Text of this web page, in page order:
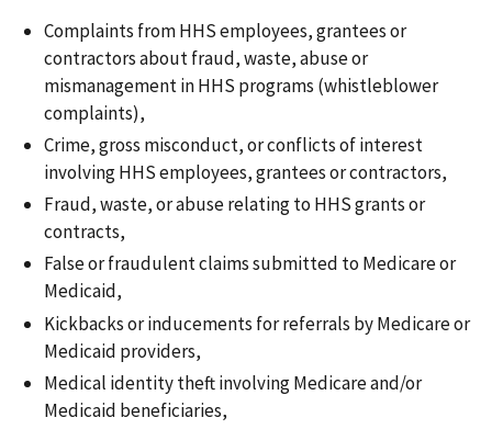
Complaints from HHS employees, grantees or
contractors about fraud, waste, abuse or
mismanagement in HHS programs (whistleblower
complaints),
Crime, gross misconduct, or conflicts of interest
involving HHS employees, grantees or contractors,
Fraud, waste, or abuse relating to HHS grants or
contracts,
False or fraudulent claims submitted to Medicare or
Medicaid,
Kickbacks or inducements for referrals by Medicare or
Medicaid providers,
Medical identity theft involving Medicare and/or
Medicaid beneficiaries,